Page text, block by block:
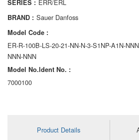
AA6VM
ALA6VM
A2VK
A20VO/A20VLO/AA20VLO
AL A10FM/AA10FM
SERIES : ERR/ERL
BRAND : Sauer Danfoss
Model Code :
ER-R-100B-LS-20-21-NN-N-3-S1NP-A1N-
NNN-NNN
Model No.ldent No. :
7000100
Product Details